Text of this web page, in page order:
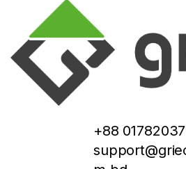
+88